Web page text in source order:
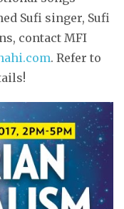
Sufi singer, Sufi
contact MFI
. Refer to